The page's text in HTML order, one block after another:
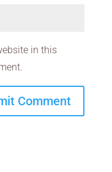
in this